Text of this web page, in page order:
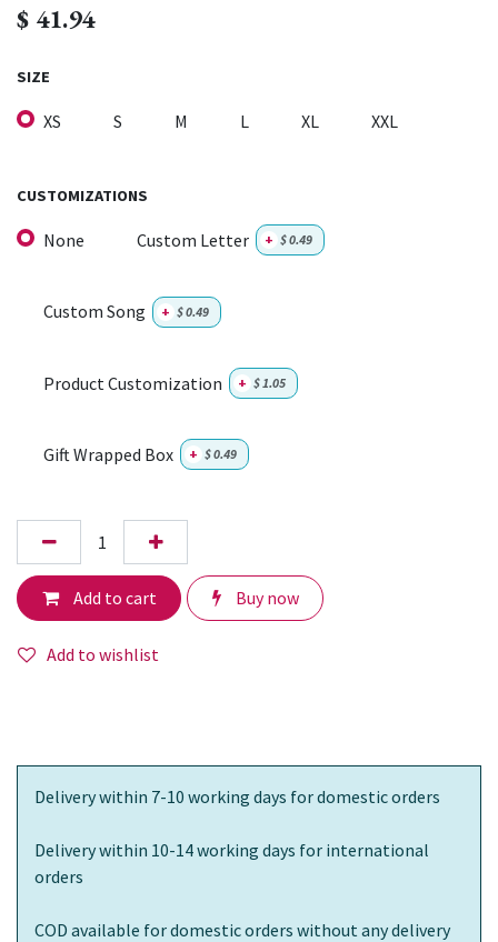
$ 41.94
SIZE
XS S M L XL XXL
CUSTOMIZATIONS
None Custom Letter + $0.49
Custom Song + $0.49
Product Customization + $1.05
Gift Wrapped Box + $0.49
Add to cart Buy now
Add to wishlist
Delivery within 7-10 working days for domestic orders
Delivery within 10-14 working days for international
orders
COD available for domestic orders without any delivery